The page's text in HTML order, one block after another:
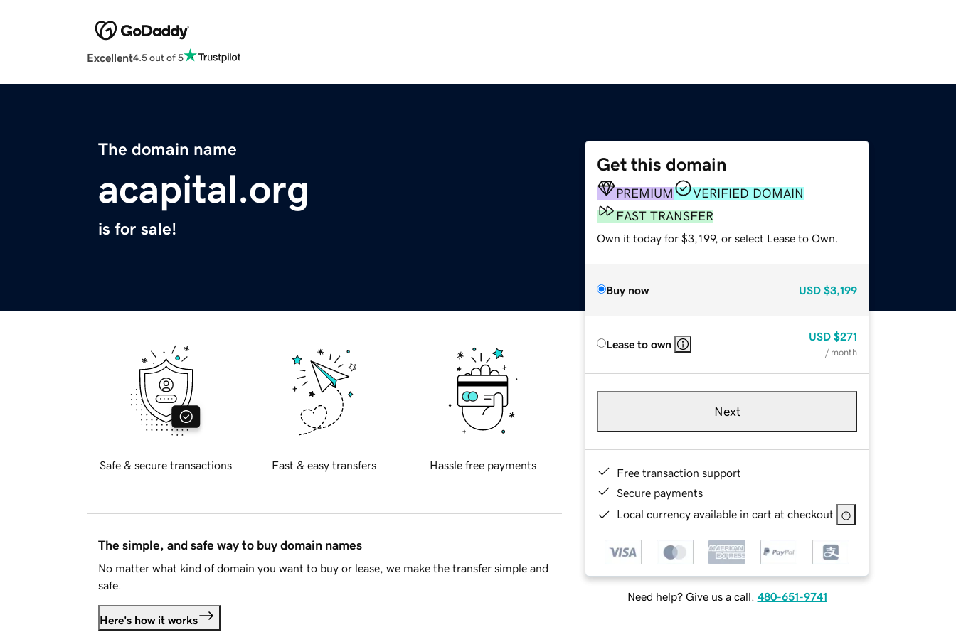
Excellent4.5 out of 5
The domain name
acapital.org
is for sale!
Get this domain
PREMIUM
VERIFIED DOMAIN
FAST TRANSFER
Own it today for $3,199, or select Lease to Own.
Buy now USD $3,199
Lease to own
USD $271
/ month
Next
Free transaction support
Secure payments
Local currency available in cart at checkout
Need help? Give us a call. 480-651-9741
Safe & secure transactions Fast & easy transfers Hassle free payments
The simple, and safe way to buy domain names
No matter what kind of domain you want to buy or lease, we make the transfer simple and
safe.
Here's how it works